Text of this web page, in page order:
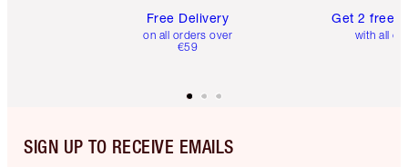
Free Delivery
on all orders over
€59
Get 2 free
with all
SIGN UP TO RECEIVE EMAILS